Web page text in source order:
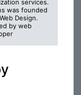
services.
was founded
Design.
by web